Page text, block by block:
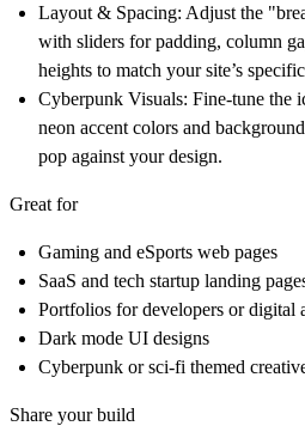
Layout & Spacing: Adjust the
with sliders for padding, column
heights to match your site’s
Cyberpunk Visuals: Fine-tune the
neon accent colors and
pop against your design.
Great for
Gaming and eSports web pages
SaaS and tech startup landing
Portfolios for developers or digital
Dark mode UI designs
Cyberpunk or sci-fi themed
Share your build